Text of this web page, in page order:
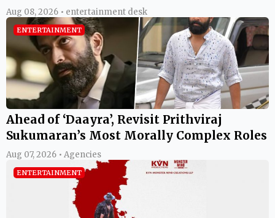
Aug 08, 2026 • entertainment desk
ENTERTAINMENT
Ahead of ‘Daayra’, Revisit Prithviraj
Sukumaran’s Most Morally Complex Roles
Aug 07, 2026 • Agencies
ENTERTAINMENT